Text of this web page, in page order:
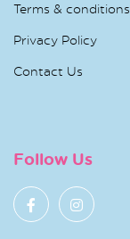
Terms & conditions
Privacy Policy
Contact Us
Follow Us